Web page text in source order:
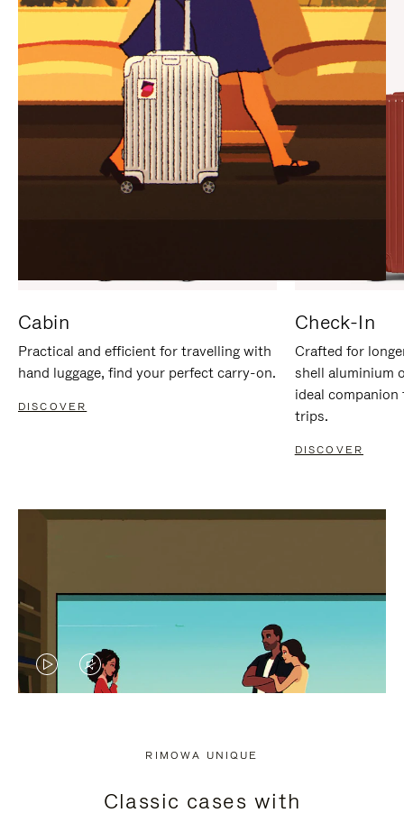
IT
IT
Cabin
Practical and efficient for travelling with
hand luggage, find your perfect carry-on.
DISCOVER
Check-In
Crafted for
shell aluminium
ideal
trips.
DISCOVER
VIDEO
PRESS
VIDEO
PRESS
RIMOWA UNIQUE
Classic cases with